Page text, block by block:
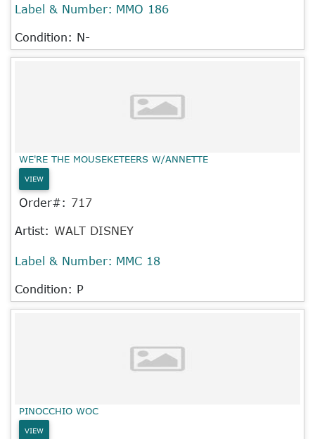
Label & Number: MMO 186
Condition: N-
WE'RE THE MOUSEKETEERS W/ANNETTE
VIEW
Order#: 717
Artist: WALT DISNEY
Label & Number: MMC 18
Condition: P
PINOCCHIO WOC
VIEW